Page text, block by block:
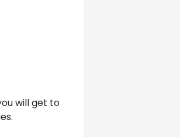
will get to